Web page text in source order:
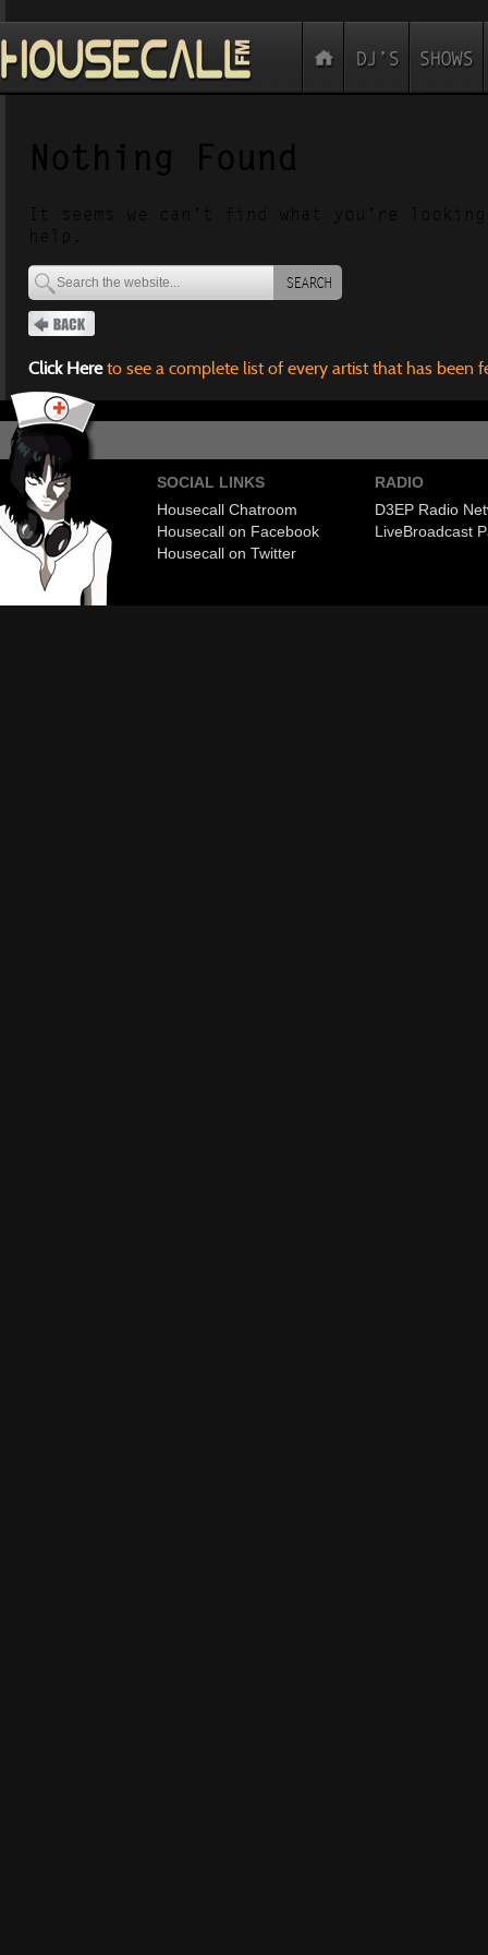
Nothing Found
It seems we can’t find what you’re
help.
SEARCH
Click Hereto see a complete list of every artist that has been
SOCIAL LINKS
Housecall Chatroom
Housecall on Facebook
Housecall on Twitter
RADIO
D3EP Radio
LiveBroadcast